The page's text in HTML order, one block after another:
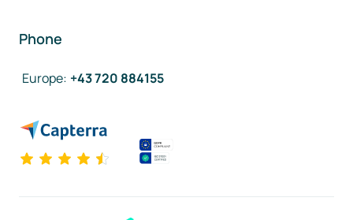
Phone
Europe: +43 720 884155